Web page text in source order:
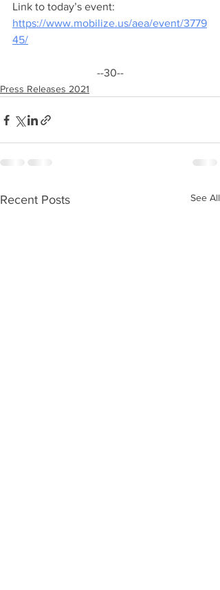
Link to today’s event:
https://www.mobilize.us/aea/event/3779
45/
--30--
Press Releases 2021
Recent Posts See All